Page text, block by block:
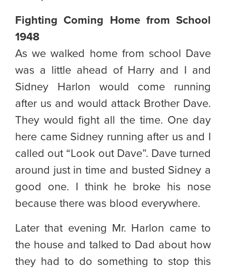
Fighting Coming Home from School
1948
As we walked home from school Dave
was a little ahead of Harry and I and
Sidney Harlon would come running
after us and would attack Brother Dave.
They would fight all the time. One day
here came Sidney running after us and I
called out “Look out Dave”. Dave turned
around just in time and busted Sidney a
good one. I think he broke his nose
because there was blood everywhere.
Later that evening Mr. Harlon came to
the house and talked to Dad about how
they had to do something to stop this